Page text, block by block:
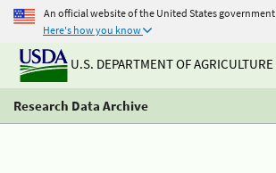
An official website of the United States government
Here's how you know
U.S. DEPARTMENT OF AGRICULTURE
Research Data Archive